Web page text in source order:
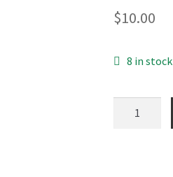
$10.00
8 in stock